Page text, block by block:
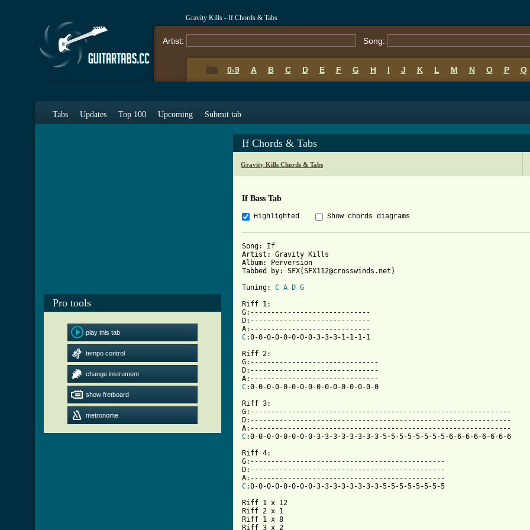
Gravity Kills - If Chords & Tabs
Artist: Song:
0-9 A B C D E F G H I J K L M N O P Q
Tabs Updates Top 100 Upcoming Submit tab
Pro tools
play this tab
tempo control
change instrument
show fretboard
metronome
If Chords & Tabs
Gravity Kills Chords & Tabs
If Bass Tab
Highlighted Show chords diagrams
Song: If
Artist: Gravity Kills
Album: Perversion
Tabbed by: SFX(SFX112@crosswinds.net)
Tuning: C A D G
Riff 1:
G:-----------------------------
D:-----------------------------
C:0-0-0-0-0-0-0-0-3-3-3-1-1-1-1
Riff 2:
G:-------------------------------
D:-------------------------------
C
Riff 3:
G:---------------------------------------------------------------
D:---------------------------------------------------------------
C:0-0-0-0-0-0-0-0-3-3-3-3-3-3-3-3-5-5-5-5-5-5-5-5-6-6-6-6-6-6-6-6
Riff 4:
G:-----------------------------------------------
D:-----------------------------------------------
C:0-0-0-0-0-0-0-0-3-3-3-3-3-3-3-3-5-5-5-5-5-5-5-5
Riff 1 x 12
Riff 2 x 1
Riff 1 x 8
Riff 3 x 2